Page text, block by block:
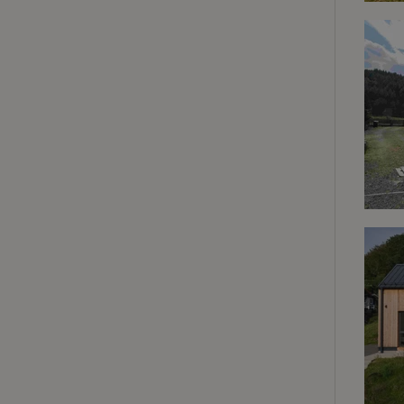
deposit-refund
_nhft_search-
_nhft_new-
_nhft_open-gds-
_nhft_search-
_nhft_user-